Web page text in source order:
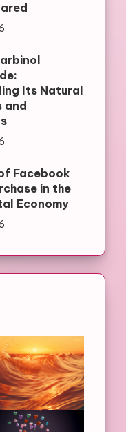
Its Natural
and
Facebook
in the
Economy